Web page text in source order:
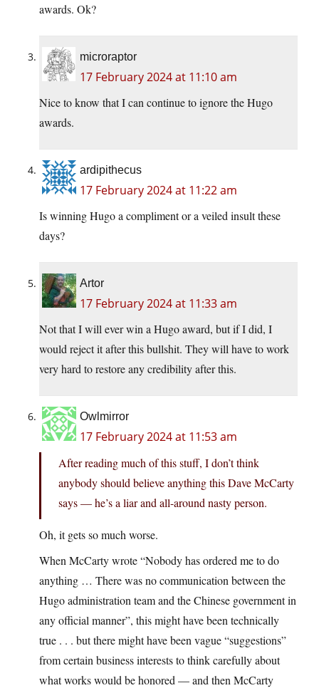
awards. Ok?
microraptor
17 February 2024 at 11:10 am
Nice to know that I can continue to ignore the Hugo
awards.
ardipithecus
17 February 2024 at 11:22 am
Is winning Hugo a compliment or a veiled insult these
days?
Artor
17 February 2024 at 11:33 am
Not that I will ever win a Hugo award, but if I did, I
would reject it after this bullshit. They will have to work
very hard to restore any credibility after this.
Owlmirror
17 February 2024 at 11:53 am
After reading much of this stuff, I don’t think
anybody should believe anything this Dave McCarty
says — he’s a liar and all-around nasty person.
Oh, it gets so much worse.
When McCarty wrote “Nobody has ordered me to do
anything … There was no communication between the
Hugo administration team and the Chinese government in
any official manner”, this might have been technically
true . . . but there might have been vague “suggestions”
from certain business interests to think carefully about
what works would be honored — and then McCarty